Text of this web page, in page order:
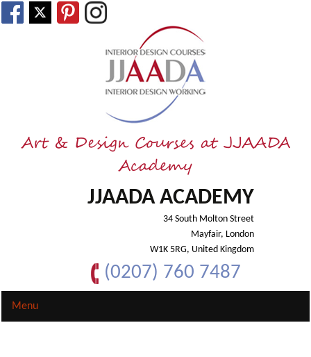
Art & Design Courses at JJAADA
Academy
JJAADA ACADEMY
34 South Molton Street
Mayfair, London
W1K 5RG, United Kingdom
(0207) 760 7487
Menu